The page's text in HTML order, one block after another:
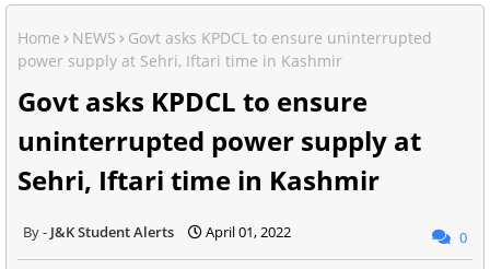
Home NEWS
Govt asks KPDCL to ensure uninterrupted
power supply at Sehri, Iftari time in Kashmir
Govt asks KPDCL to ensure
uninterrupted power supply at
Sehri, Iftari time in Kashmir
J&K Student Alerts April 01, 2022 0